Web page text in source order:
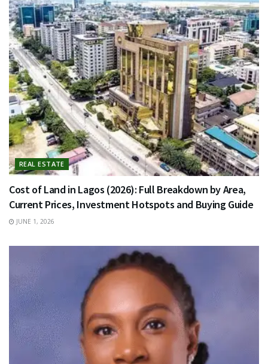
REAL ESTATE
Cost of Land in Lagos (2026): Full Breakdown by Area,
Current Prices, Investment Hotspots and Buying Guide
JUNE 1, 2026